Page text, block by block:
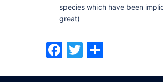
species which have been
great)
Facebook
Twitter